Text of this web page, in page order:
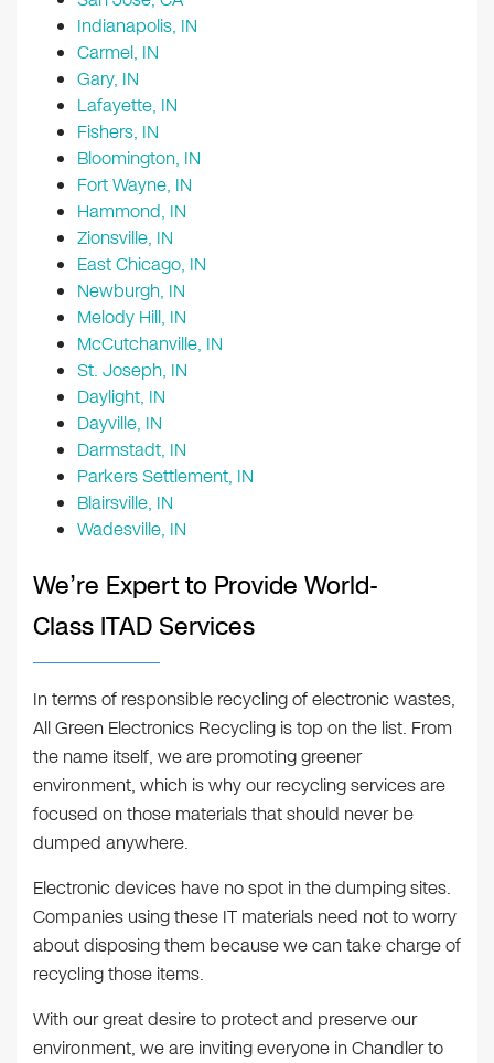
Indianapolis, IN
Carmel, IN
Gary, IN
Lafayette, IN
Fishers, IN
Bloomington, IN
Fort Wayne, IN
Hammond, IN
Zionsville, IN
East Chicago, IN
Newburgh, IN
Melody Hill, IN
McCutchanville, IN
St. Joseph, IN
Daylight, IN
Dayville, IN
Darmstadt, IN
Parkers Settlement, IN
Blairsville, IN
Wadesville, IN
We’re Expert to Provide World-
Class ITAD Services
In terms of responsible recycling of electronic wastes,
All Green Electronics Recycling is top on the list. From
the name itself, we are promoting greener
environment, which is why our recycling services are
focused on those materials that should never be
dumped anywhere.
Electronic devices have no spot in the dumping sites.
Companies using these IT materials need not to worry
about disposing them because we can take charge of
recycling those items.
With our great desire to protect and preserve our
environment, we are inviting everyone in Chandler to